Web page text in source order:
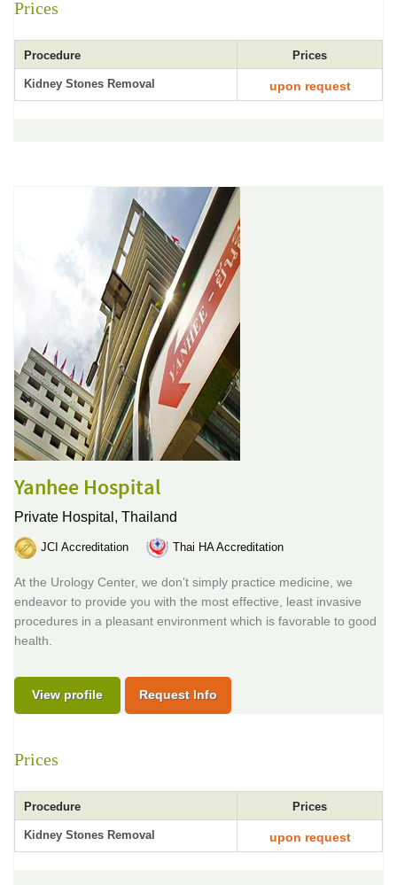
Prices
Procedure Prices
Kidney Stones Removal upon request
Yanhee Hospital
Private Hospital, Thailand
JCI Accreditation Thai HA Accreditation
At the Urology Center, we don’t simply practice medicine, we
endeavor to provide you with the most effective, least invasive
procedures in a pleasant environment which is favorable to good
health.
View profile Request Info
Prices
Procedure Prices
Kidney Stones Removal upon request